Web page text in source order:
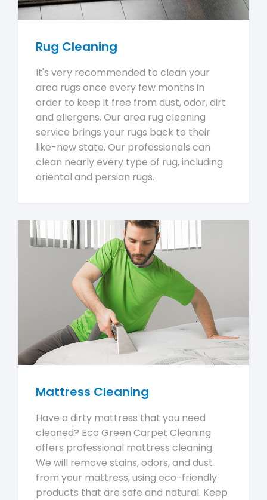
Rug Cleaning
It's very recommended to clean your
area rugs once every few months in
order to keep it free from dust, odor, dirt
and allergens. Our area rug cleaning
service brings your rugs back to their
like-new state. Our professionals can
clean nearly every type of rug, including
oriental and persian rugs.
Mattress Cleaning
Have a dirty mattress that you need
cleaned? Eco Green Carpet Cleaning
offers professional mattress cleaning.
We will remove stains, odors, and dust
from your mattress, using eco-friendly
products that are safe and natural. Keep